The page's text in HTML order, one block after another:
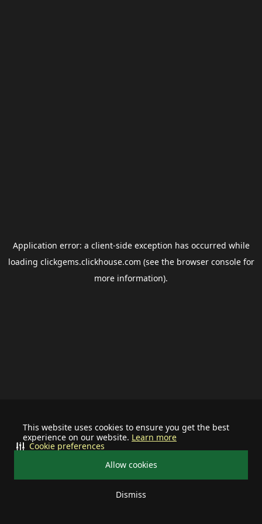
This website uses cookies to ensure you get the best
experience on our website. Learn more
Allow cookies
Dismiss
Cookie preferences
Application error: a client-side exception has occurred while
loading clickgems.clickhouse.com (see the browser consolefor
more information).